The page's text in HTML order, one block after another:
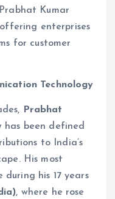
Kumar
enterprises
for customer
Technology
Prabhat
has been defined
to India’s
His most
during his 17 years
, where he rose